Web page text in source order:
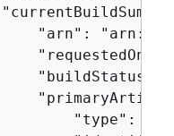
"arn":
"requestedOn":
"buildStatus":
"type":